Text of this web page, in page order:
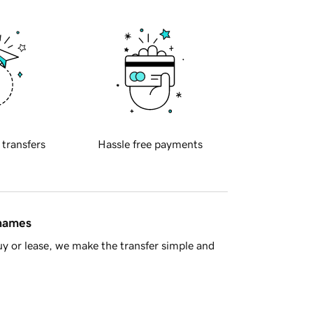
transfers Hassle free payments
or lease, we make the transfer simple and